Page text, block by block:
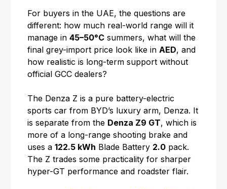
For buyers in the UAE, the questions are
different: how much real-world range will it
manage in45–50°C summers, what will the
final grey-import price look like inAED, and
how realistic is long-term support without
official GCC dealers?
The Denza Z is a pure battery-electric
sports car from BYD’s luxury arm, Denza. It
is separate from the Denza Z9 GT, which is
more of a long-range shooting brake and
uses a122.5 kWh Blade Battery 2.0 pack.
The Z trades some practicality for sharper
hyper-GT performance and roadster flair.